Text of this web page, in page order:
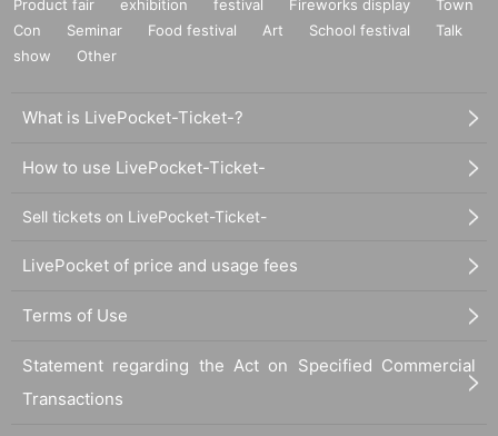
Product fair exhibition festival Fireworks display
Town
Con
Seminar Food festival Art School festival
Talk
show
Other
What is LivePocket-Ticket-?
How to use LivePocket-Ticket-
Sell tickets on LivePocket-Ticket-
LivePocket of price and usage fees
Terms of Use
Statement regarding the Act on Specified Commercial
Transactions